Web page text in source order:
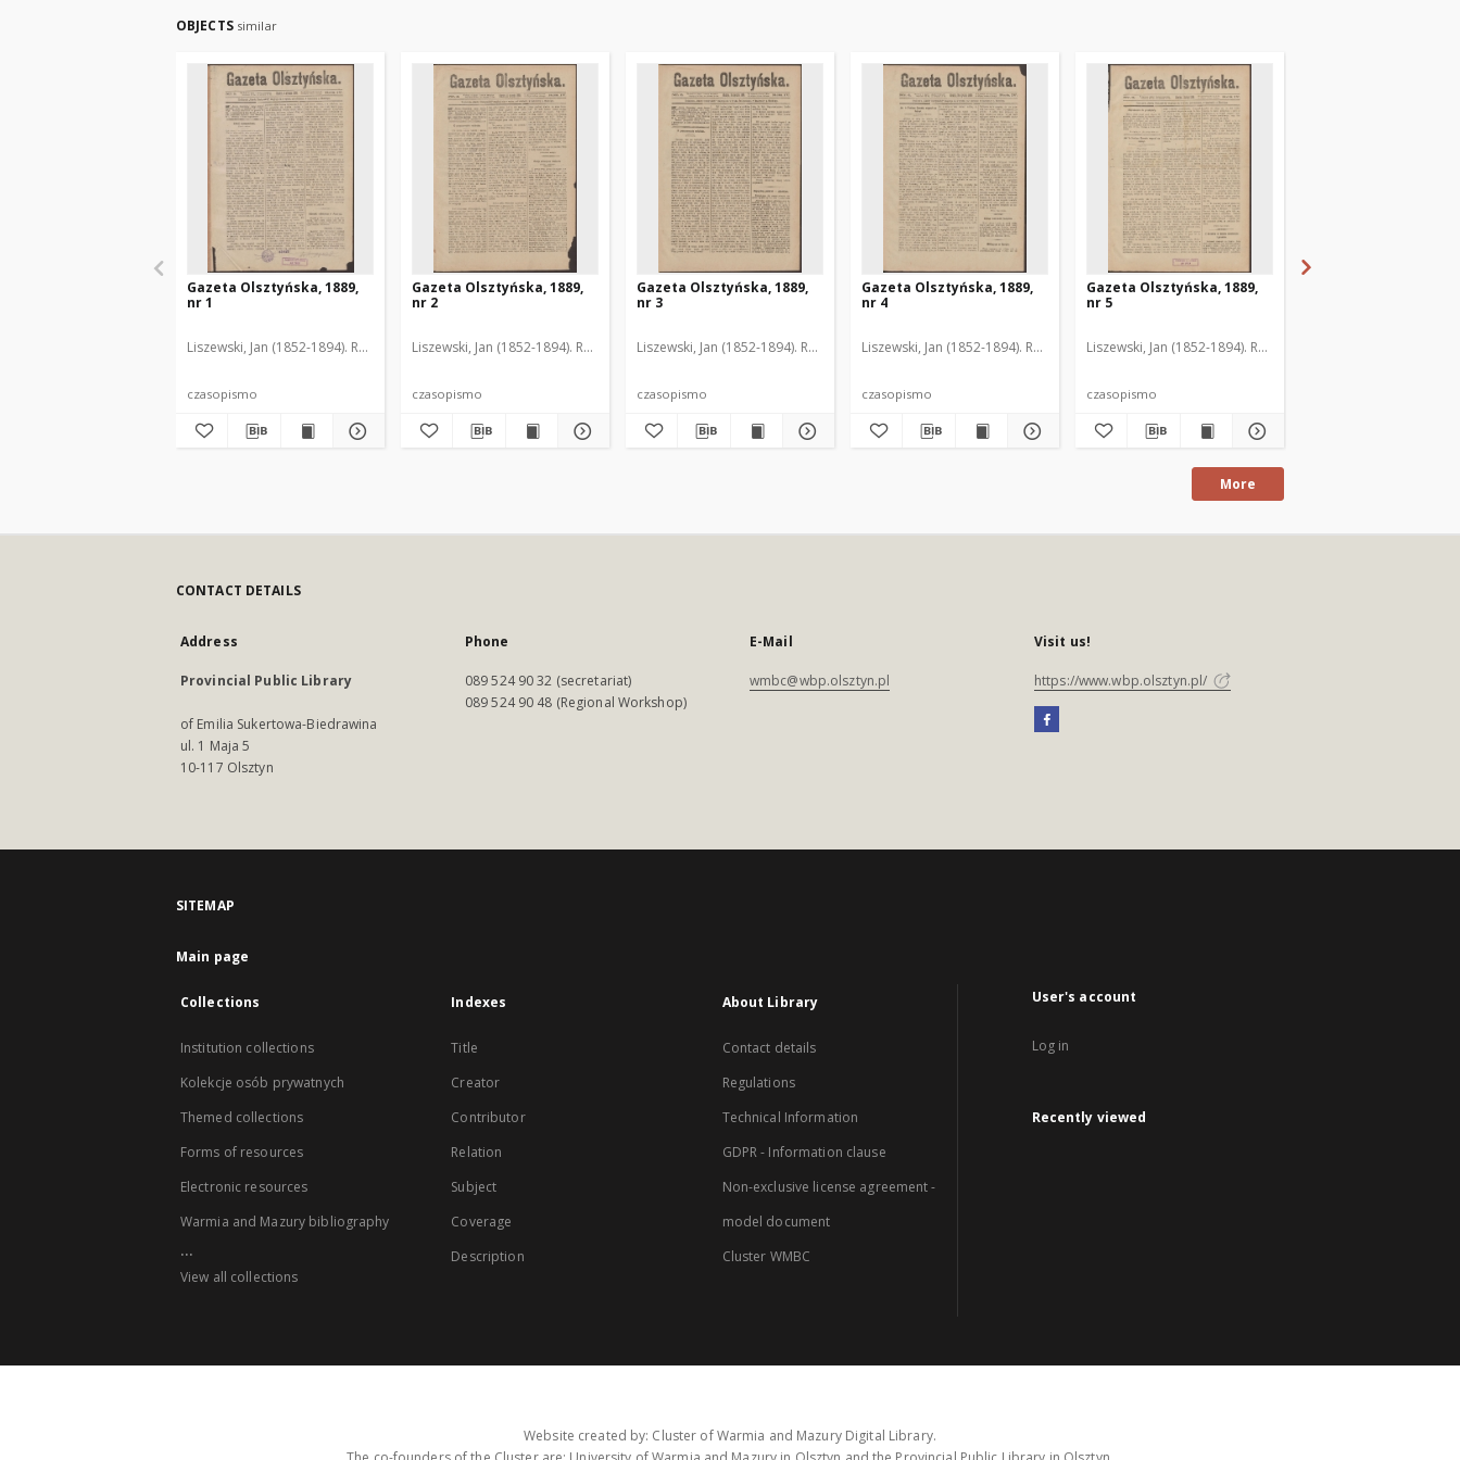
OBJECTS similar
Gazeta Olsztyńska, 1889,
nr 1
Liszewski, Jan (1852-1894). Red.
czasopismo
Gazeta Olsztyńska, 1889,
nr 2
Liszewski, Jan (1852-1894). Red.
czasopismo
Gazeta Olsztyńska, 1889,
nr 3
Liszewski, Jan (1852-1894). Red.
czasopismo
Gazeta Olsztyńska, 1889,
nr 4
Liszewski, Jan (1852-1894). Red.
czasopismo
Gazeta Olsztyńska, 1889,
nr 5
Liszewski, Jan (1852-1894). Red.
czasopismo
More
CONTACT DETAILS
Address
Provincial Public Library
of Emilia Sukertowa-Biedrawina
ul. 1 Maja 5
10-117 Olsztyn
Phone
089 524 90 32 (secretariat)
089 524 90 48 (Regional Workshop)
E-Mail
wmbc@wbp.olsztyn.pl
Visit us!
https://www.wbp.olsztyn.pl/
SITEMAP
Main page
Collections
Institution collections
Kolekcje osób prywatnych
Themed collections
Forms of resources
Electronic resources
Warmia and Mazury bibliography
...
View all collections
Indexes
Title
Creator
Contributor
Relation
Subject
Coverage
Description
About Library
Contact details
Regulations
Technical Information
GDPR - Information clause
Non-exclusive license agreement -
model document
Cluster WMBC
User's account
Log in
Recently viewed
Website created by: Cluster of Warmia and Mazury Digital Library.